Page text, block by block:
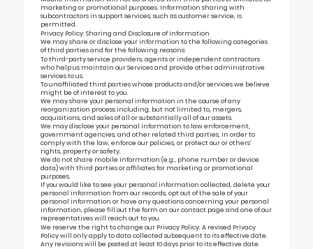
marketing or promotional purposes. Information sharing with
subcontractors in support services, such as customer service, is
permitted.
Privacy Policy: Sharing and Disclosure of Information
We may share or disclose your information to the following categories
of third parties and for the following reasons:
To third-party service providers, agents or independent contractors
who help us maintain our Services and provide other administrative
services to us.
To unaffiliated third parties whose products and/or services we believe
might be of interest to you.
We may share your personal information in the course of any
reorganization process including, but not limited to, mergers,
acquisitions, and sales of all or substantially all of our assets.
We may disclose your personal information to law enforcement,
government agencies, and other related third parties, in order to
comply with the law, enforce our policies, or protect our or others’
rights, property or safety.
We do not share mobile information (e.g., phone number or device
data) with third parties or affiliates for marketing or promotional
purposes.
If you would like to see your personal information collected, delete your
personal information from our records, opt out of the sale of your
personal information or have any questions concerning your personal
information, please fill out the form on ourcontact page and one of our
representatives will reach out to you.
We reserve the right to change our Privacy Policy. A revised Privacy
Policy will only apply to data collected subsequent to its effective date.
Any revisions will be posted at least 10 days prior to its effective date.